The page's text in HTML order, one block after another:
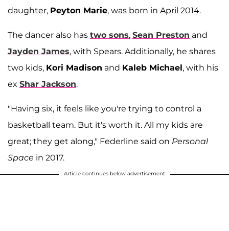
daughter, Peyton Marie, was born in April 2014.
The dancer also has two sons, Sean Preston and
Jayden James, with Spears. Additionally, he shares
two kids, Kori Madison and Kaleb Michael, with his
ex Shar Jackson.
"Having six, it feels like you're trying to control a
basketball team. But it's worth it. All my kids are
great; they get along," Federline said on Personal
Space in 2017.
Article continues below advertisement